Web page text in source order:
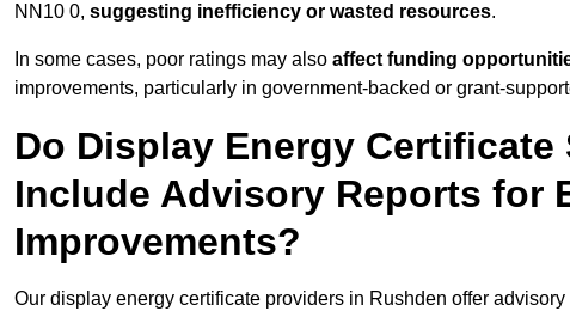
NN10 0, suggesting inefficiency or wasted resources.
In some cases, poor ratings may also affect funding
improvements, particularly in government-backed or grant-
Do Display Energy
Include Advisory Reports for
Improvements?
Our display energy certificate providers in Rushden offer